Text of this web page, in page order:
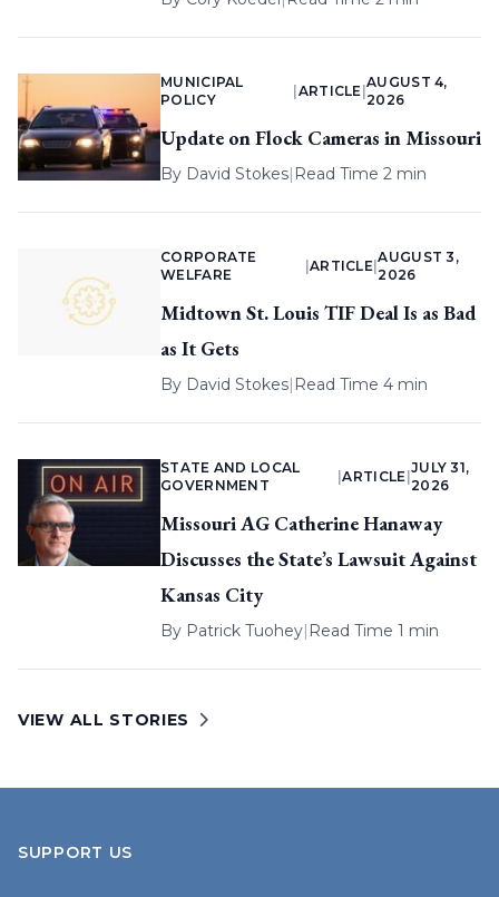
MUNICIPAL
POLICY
ARTICLE |
AUGUST 4,
2026
Update on Flock Cameras in Missouri
By David Stokes| Read Time 2 min
CORPORATE
WELFARE
ARTICLE |
AUGUST 3,
2026
Midtown St. Louis TIF Deal Is as Bad
as It Gets
By David Stokes| Read Time 4 min
STATE AND LOCAL
GOVERNMENT
|ARTICLE
JULY 31,
2026
Missouri AG Catherine Hanaway
Discusses the State’s Lawsuit Against
Kansas City
By Patrick Tuohey| Read Time 1 min
VIEW ALL STORIES
SUPPORT US